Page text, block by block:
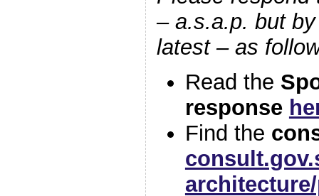
– a.s.a.p. but
latest – as
Read the
response
Find the